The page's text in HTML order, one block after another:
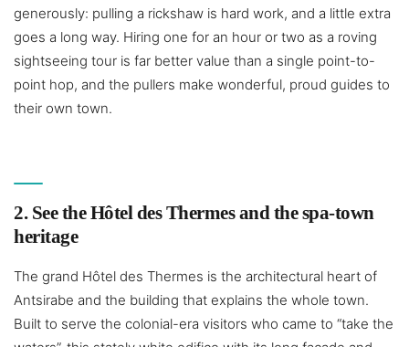
generously: pulling a rickshaw is hard work, and a little extra
goes a long way. Hiring one for an hour or two as a roving
sightseeing tour is far better value than a single point-to-
point hop, and the pullers make wonderful, proud guides to
their own town.
2. See the Hôtel des Thermes and the spa-town
heritage
The grand Hôtel des Thermes is the architectural heart of
Antsirabe and the building that explains the whole town.
Built to serve the colonial-era visitors who came to “take the